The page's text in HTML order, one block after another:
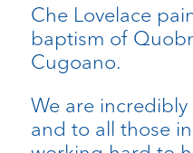
Che Lovelace
baptism of
Cugoano.
We are incredibly
and to all those